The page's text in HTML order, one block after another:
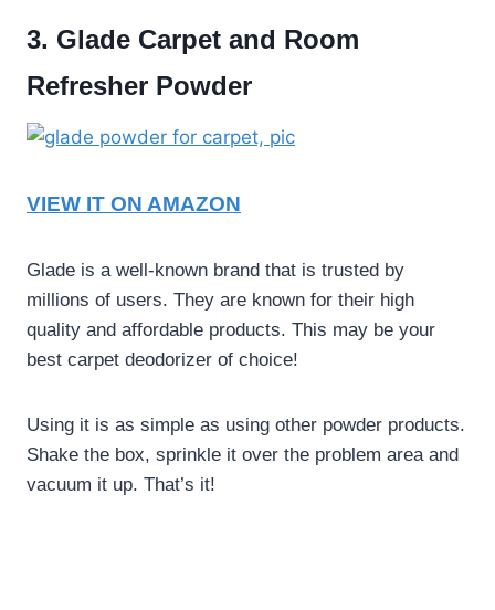
3. Glade Carpet and Room
Refresher Powder
VIEW IT ON AMAZON
Glade is a well-known brand that is trusted by
millions of users. They are known for their high
quality and affordable products. This may be your
best carpet deodorizer of choice!
Using it is as simple as using other powder products.
Shake the box, sprinkle it over the problem area and
vacuum it up. That’s it!